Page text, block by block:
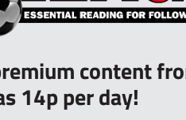
content
14p per day!